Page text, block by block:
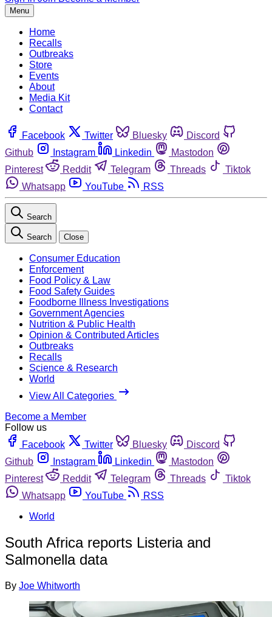
Menu
Home
Recalls
Outbreaks
Store
Events
About
Media Kit
Contact
Facebook Twitter Bluesky
Discord
Github
Instagram Linkedin
Mastodon
Pinterest
Reddit Telegram Threads
Tiktok
Whatsapp
YouTube RSS
Search
Search Close
Consumer Education
Enforcement
Food Policy & Law
Food Safety Guides
Foodborne Illness Investigations
Government Agencies
Nutrition & Public Health
Opinion & Contributed Articles
Outbreaks
Recalls
Science & Research
World
View All Categories
Become a Member
Follow us
Facebook
Twitter Bluesky
Discord
Github
Instagram Linkedin
Mastodon
Pinterest
Reddit Telegram Threads
Tiktok
Whatsapp
YouTube
RSS
World
South Africa reports Listeria and
Salmonella data
By Joe Whitworth